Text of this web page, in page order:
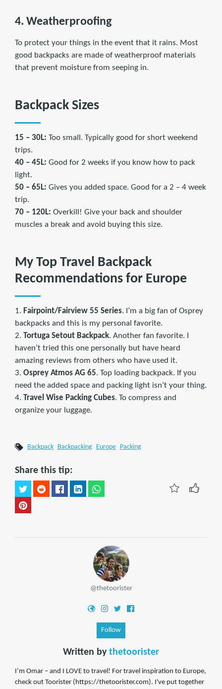
4. Weatherproofing
To protect your things in the event that it rains. Most
good backpacks are made of weatherproof materials
that prevent moisture from seeping in.
Backpack Sizes
15 – 30L: Too small. Typically good for short weekend
trips.
40 – 45L: Good for 2 weeks if you know how to pack
light.
50 – 65L: Gives you added space. Good for a 2 – 4 week
trip.
70 – 120L: Overkill! Give your back and shoulder
muscles a break and avoid buying this size.
My Top Travel Backpack
Recommendations for Europe
1. Fairpoint/Fairview 55 Series. I’m a big fan of Osprey
backpacks and this is my personal favorite.
2. Tortuga Setout Backpack. Another fan favorite. I
haven’t tried this one personally but have heard
amazing reviews from others who have used it.
3. Osprey Atmos AG 65. Top loading backpack. If you
need the added space and packing light isn’t your thing.
4. Travel Wise Packing Cubes. To compress and
organize your luggage.
Backpack Backpacking Europe Packing
Share this tip:
@thetoorister
Follow
Written by thetoorister
I’m Omar – and I LOVE to travel! For travel inspiration to Europe,
check out Toorister (https://thetoorister.com). I've put together